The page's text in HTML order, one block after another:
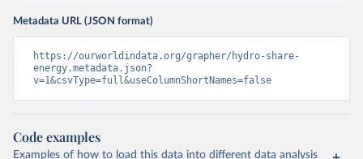
Metadata URL (JSON format)
https://ourworldindata.org/grapher/hydro-share-
energy.metadata.json?
v=1&csvType=full&useColumnShortNames=false
Code examples
Examples of how to load this data into different data analysis